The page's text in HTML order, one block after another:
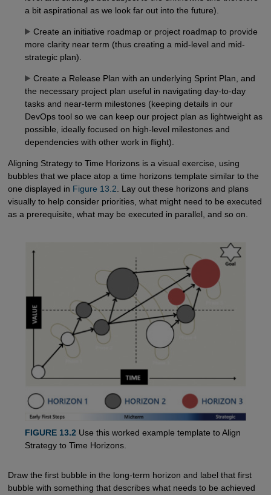
a bit aspirational as we look far out into the future).
Create an initiative roadmap or project roadmap to provide
more clarity near term (thus creating a mid-level and mid-
strategic plan).
Create a Release Plan with an underlying Sprint Plan, and
the necessary project plan useful in navigating day-to-day
tasks and near-term milestones (keeping details in our
DevOps tool so we can keep our project plan as lightweight as
possible, ideally focused on high-level milestones and
dependencies with other work in flight).
Aligning Strategy to Time Horizons is a visual exercise, using
bubbles that we place atop a time horizons template similar to the
one displayed in Figure 13.2 . Lay out these horizons and plans
visually to help consider priorities, what might need to be executed
as a prerequisite, what may be executed in parallel, and so on.
FIGURE 13.2 Use this worked example template to Align
Strategy to Time Horizons.
Draw the first bubble in the long-term horizon and label that first
bubble with something that describes what needs to be achieved